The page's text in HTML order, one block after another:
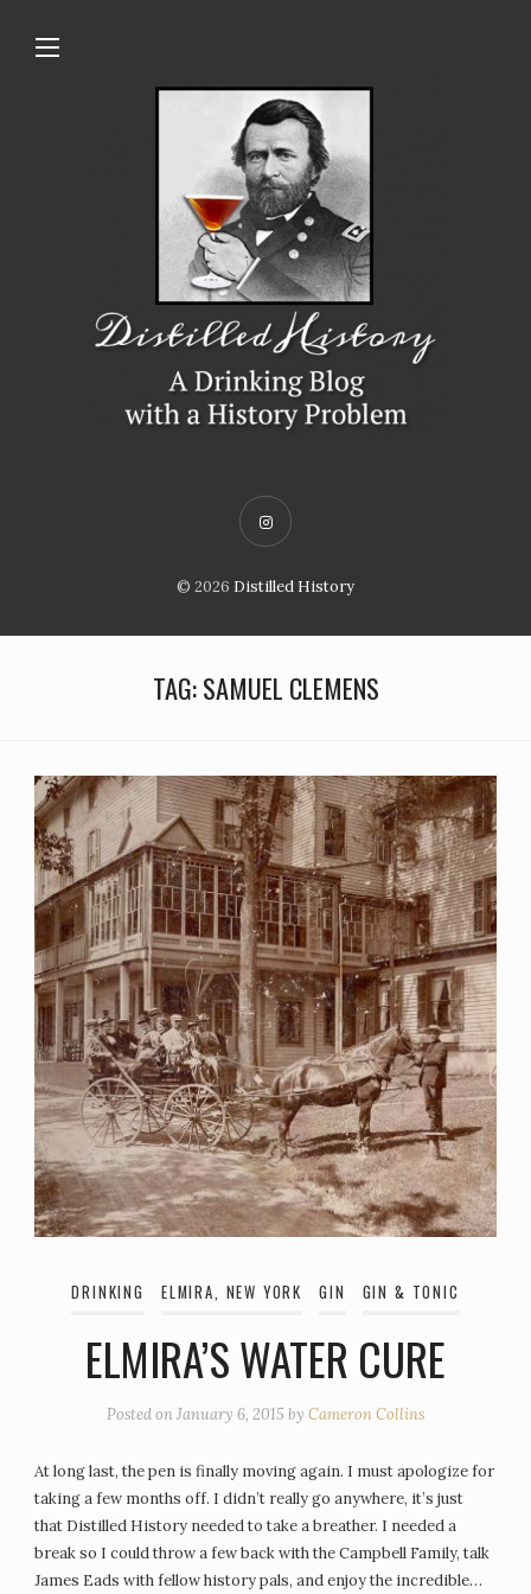
© 2026 Distilled History
TAG:SAMUEL CLEMENS
DRINKING ELMIRA, NEW YORK GIN GIN & TONIC
ELMIRA’S WATER CURE
Posted onJanuary 6, 2015 by Cameron Collins
At long last, the pen is finally moving again. I must apologize for
taking a few months off. I didn’t really go anywhere, it’s just
that Distilled History needed to take a breather. I needed a
break so I could throw a few back with the Campbell Family, talk
James Eads with fellow history pals, and enjoy the incredible…